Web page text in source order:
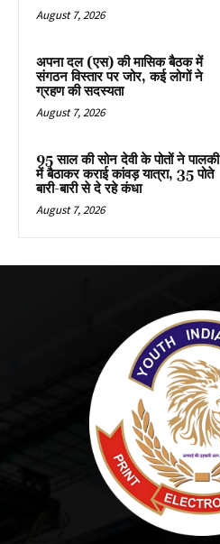
August 7, 2026
अपना दल (एस) की मासिक बैठक में
संगठन विस्तार पर जोर, कई लोगों ने
ग्रहण की सदस्यता
August 7, 2026
95 साल की सोन देवी के पोतों ने पालकी
में बैठाकर कराई कांवड़ यात्रा, 35 पोते
बारी-बारी से दे रहे कंधा
August 7, 2026